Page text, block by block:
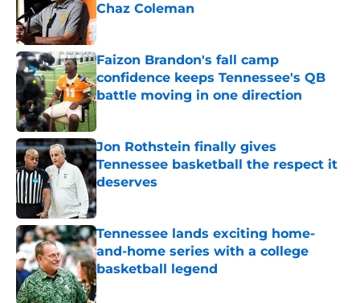
Chaz Coleman
Published by on Invalid Date
Faizon Brandon's fall camp
confidence keeps Tennessee's QB
battle moving in one direction
Jon Rothstein finally gives
Tennessee basketball the respect it
deserves
Published by on Invalid Date
Tennessee lands exciting home-
and-home series with a college
basketball legend
Published by on Invalid Date